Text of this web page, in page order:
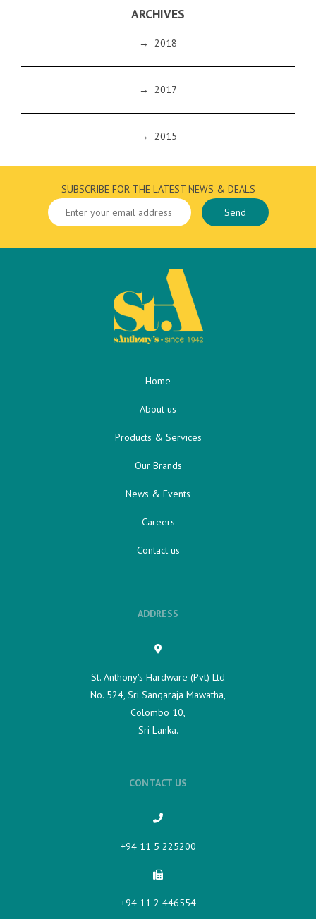
ARCHIVES
→ 2018
→ 2017
→ 2015
SUBSCRIBE FOR THE LATEST NEWS & DEALS
Home
About us
Products & Services
Our Brands
News & Events
Careers
Contact us
ADDRESS
St. Anthony's Hardware (Pvt) Ltd
No. 524, Sri Sangaraja Mawatha,
Colombo 10,
Sri Lanka.
CONTACT US
+94 11 5 225200​
+94 11 2 446554